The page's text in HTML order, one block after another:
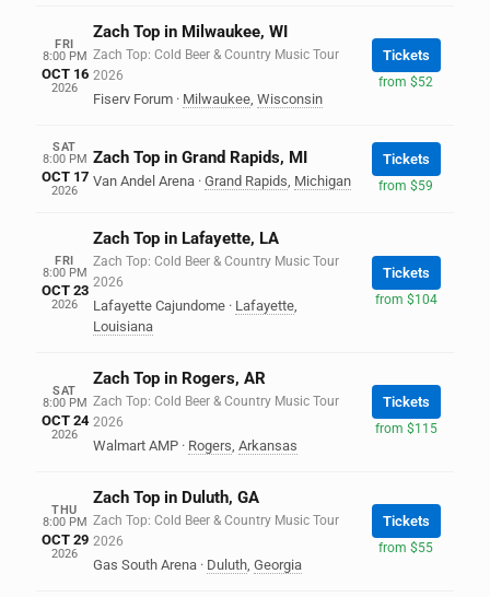
FRI
8:00 PM
OCT 16
2026
Zach Top in Milwaukee, WI
Zach Top: Cold Beer & Country Music Tour
2026
Fiserv Forum · Milwaukee, Wisconsin
Tickets
from $52
SAT
8:00 PM
OCT 17
2026
Zach Top in Grand Rapids, MI
Van Andel Arena · Grand Rapids Michigan
Tickets
from $59
FRI
8:00 PM
OCT 23
2026
Zach Top in Lafayette, LA
Zach Top: Cold Beer & Country Music Tour
2026
Lafayette Cajundome · Lafayette,
Louisiana
Tickets
from $104
SAT
8:00 PM
OCT 24
2026
Zach Top in Rogers, AR
Zach Top: Cold Beer & Country Music Tour
2026
Walmart AMP · Rogers, Arkansas
Tickets
from $115
THU
8:00 PM
OCT 29
2026
Zach Top in Duluth, GA
Zach Top: Cold Beer & Country Music Tour
2026
Gas South Arena · Duluth, Georgia
Tickets
from $55